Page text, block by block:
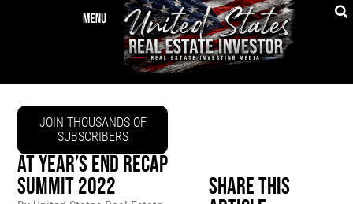
JOIN THOUSANDS OF
SUBSCRIBERS
AT YEAR’S END RECAP
SUMMIT 2022
Share This